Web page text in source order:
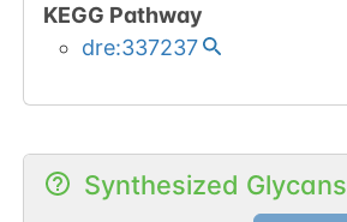
KEGG Pathway
dre:337237
Synthesized Glycans